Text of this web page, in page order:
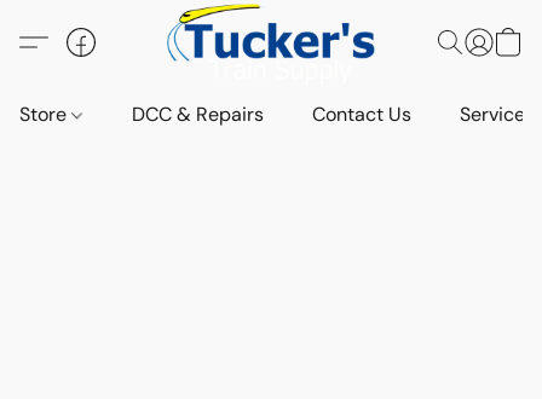
Store DCC & Repairs Contact Us Services